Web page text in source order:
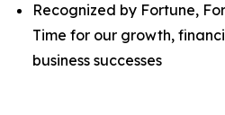
Recognized by Fortune,
Time for our growth,
business successes